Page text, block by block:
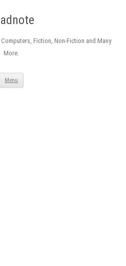
Fiction, Non-Fiction and Many
More.
Menu